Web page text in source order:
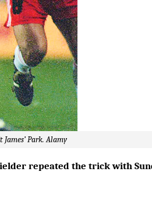
Park. Alamy
repeated the trick with